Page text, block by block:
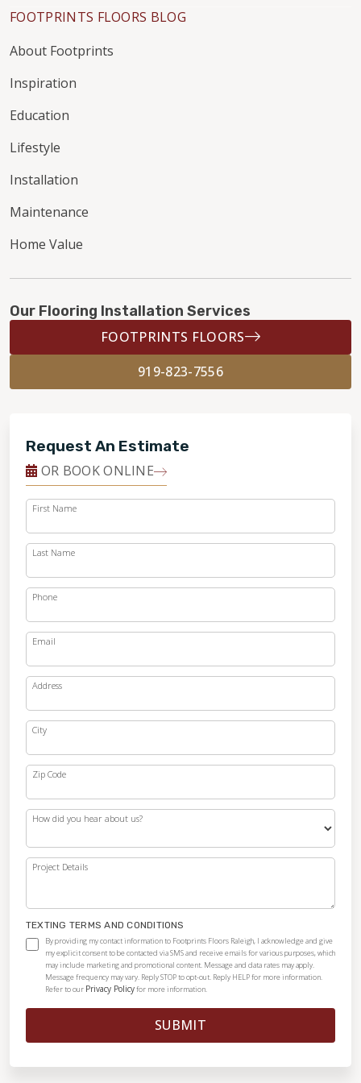
FOOTPRINTS FLOORS BLOG
About Footprints
Inspiration
Education
Lifestyle
Installation
Maintenance
Home Value
Our Flooring Installation Services
FOOTPRINTS FLOORS
919-823-7556
Request An Estimate
OR BOOK ONLINE
First Name
Last Name
Phone
Email
Address
City
Zip Code
How did you hear about us?
Project Details
TEXTING TERMS AND CONDITIONS
By providing my contact information to Footprints Floors Raleigh, I acknowledge and give
my explicit consent to be contacted via SMS and receive emails for various purposes, which
may include marketing and promotional content. Message and data rates may apply.
Message frequency may vary. Reply STOP to opt-out. Reply HELP for more information.
Refer to our Privacy Policyfor more information.
SUBMIT